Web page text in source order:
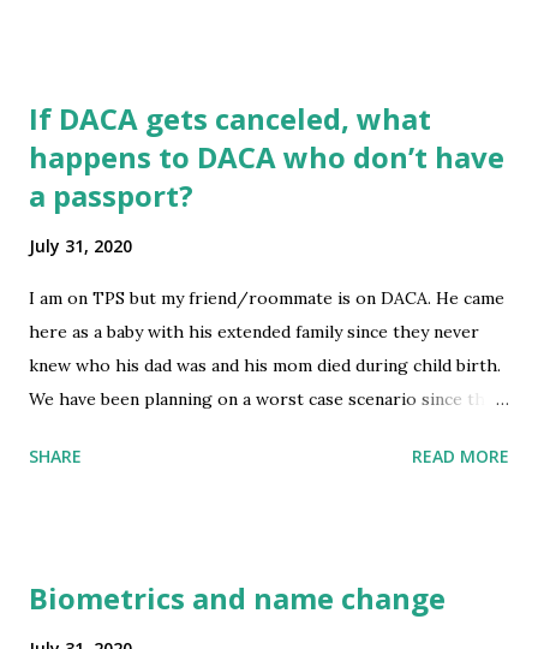
If DACA gets canceled, what
happens to DACA who don’t have
a passport?
July 31, 2020
I am on TPS but my friend/roommate is on DACA. He came
here as a baby with his extended family since they never
knew who his dad was and his mom died during child birth.
We have been planning on a worst case scenario since the
side. I recently secured a 10 year tourist visa to Canada
somewhere to go and have a passport with a visa stamp. I
SHARE READ MORE
Biometrics and name change